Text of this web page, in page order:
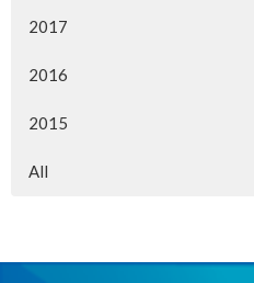
2017
2016
2015
All